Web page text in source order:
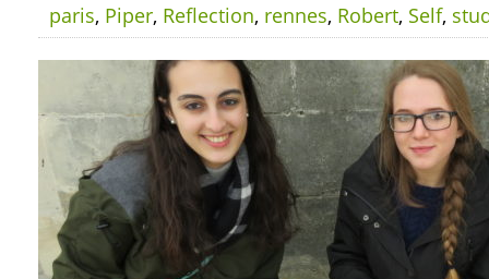
paris, Piper, Reflection, rennes, Robert, Self,